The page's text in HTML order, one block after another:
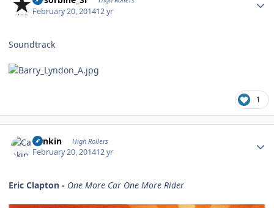
February 20, 201412 yr
Soundtrack
1
Cankin High Rollers
February 20, 201412 yr
Eric Clapton - One More Car One More Rider